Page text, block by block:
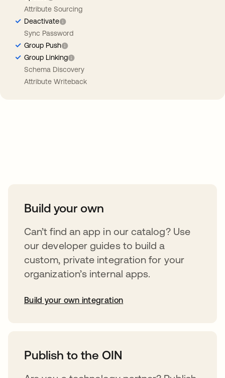
Attribute Sourcing
Deactivate
Sync Password
Group Push
Group Linking
Schema Discovery
Attribute Writeback
Build your own
Can’t find an app in our catalog? Use
our developer guides to build a
custom, private integration for your
organization’s internal apps.
Build your own integration
Publish to the OIN